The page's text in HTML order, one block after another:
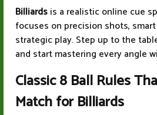
Billiardsis a realistic online cue
focuses on precision shots,
strategic play. Step up to the
and start mastering every angle
Classic 8 Ball Rules
Match for Billiards